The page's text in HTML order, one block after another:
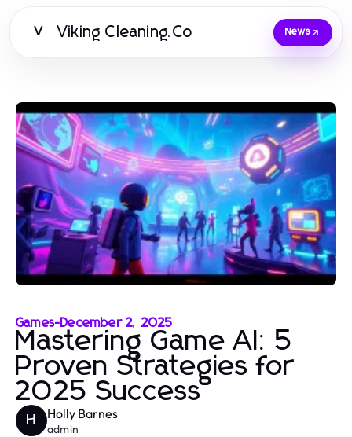
V Viking Cleaning.Co News
Games-December 2, 2025
Mastering Game AI: 5
Proven Strategies for
2025 Success
H Holly Barnes
admin